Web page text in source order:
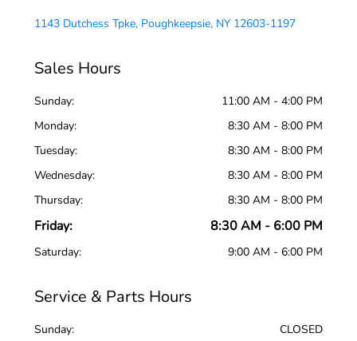
1143 Dutchess Tpke, Poughkeepsie, NY 12603-1197
Sales Hours
Sunday:
11:00 AM - 4:00 PM
Monday:
8:30 AM - 8:00 PM
Tuesday:
8:30 AM - 8:00 PM
Wednesday:
8:30 AM - 8:00 PM
Thursday:
8:30 AM - 8:00 PM
Friday: 8:30 AM - 6:00 PM
Saturday: 9:00 AM - 6:00 PM
Service & Parts Hours
Sunday:
CLOSED